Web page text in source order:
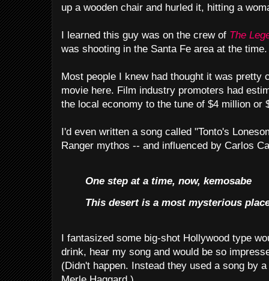
up a wooden chair and hurled it, hitting a
I learned this guy was on the crew of The
was shooting in the Santa Fe area at the time.
Most people I knew had thought it was pretty
movie here. Film industry promoters had
the local economy to the tune of $4 million or
I'd even written a song called "Tonto's
Ranger mythos -- and influenced by Carlos
One step at a time, now, kemosabe
This desert is a most mysterious
I fantasized some big-shot Hollywood type
drink, hear my song and would be so
(Didn't happen. Instead they used a song by